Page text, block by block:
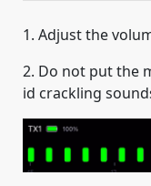
1. Adjust the
2. Do not put the
id crackling